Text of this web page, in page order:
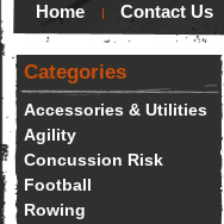
Home Contact Us
Categories
Accessories & Utilities
Agility
Concussion Risk
Football
Rowing